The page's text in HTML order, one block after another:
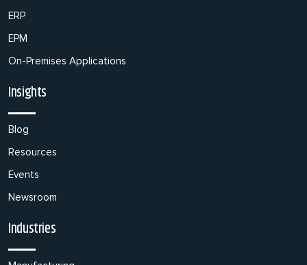
ERP
EPM
On-Premises Applications
Insights
Blog
Resources
Events
Newsroom
Industries